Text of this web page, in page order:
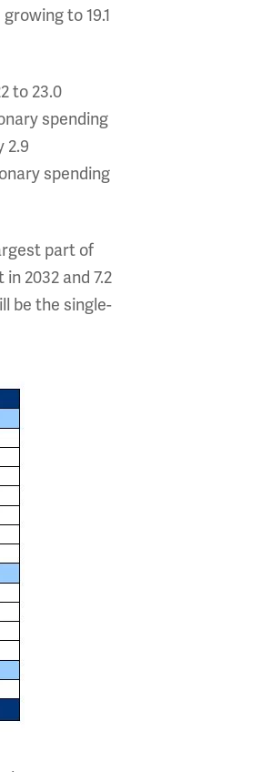
to 19.1
to 23.0
spending
2.9
spending
part of
2032 and 7.2
be the single-